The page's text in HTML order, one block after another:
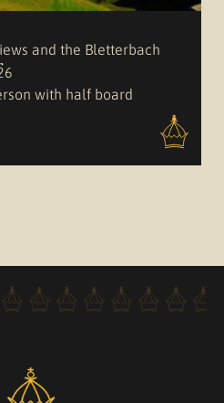
and the Bletterbach
with half board